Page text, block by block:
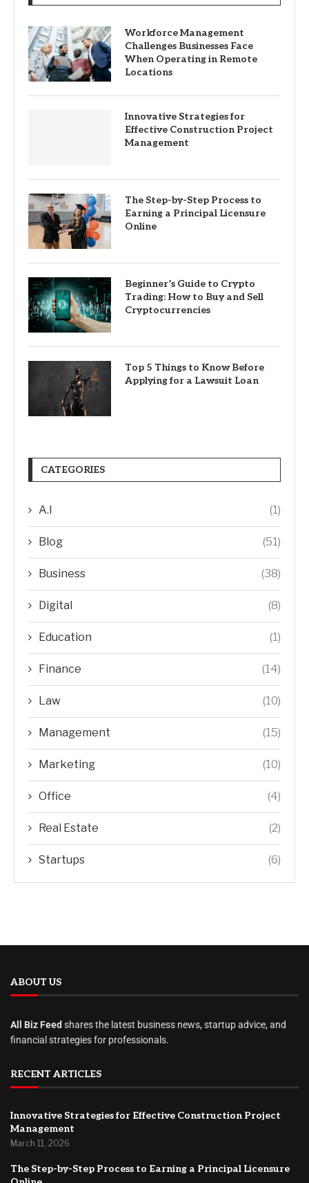
Workforce Management
Challenges Businesses Face
When Operating in Remote
Locations
Innovative Strategies for
Effective Construction Project
Management
The Step-by-Step Process to
Earning a Principal Licensure
Online
Beginner’s Guide to Crypto
Trading: How to Buy and Sell
Cryptocurrencies
Top 5 Things to Know Before
Applying for a Lawsuit Loan
CATEGORIES
A.I (1)
Blog (51)
Business (38)
Digital (8)
Education (1)
Finance (14)
Law (10)
Management (15)
Marketing (10)
Office (4)
Real Estate (2)
Startups (6)
ABOUT US
All Biz Feed shares the latest business news, startup advice, and
financial strategies for professionals.
RECENT ARTICLES
Innovative Strategies for Effective Construction Project
Management
March 11, 2026
The Step-by-Step Process to Earning a Principal Licensure